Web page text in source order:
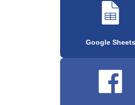
Google Sheets